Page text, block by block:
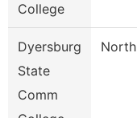
College
Dyersburg
State
Comm
North